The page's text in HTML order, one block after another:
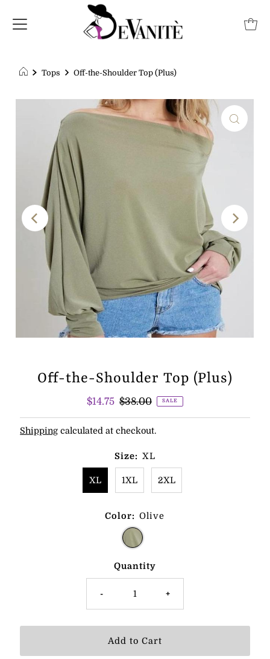
Tops Off-the-Shoulder Top (Plus)
Off-the-Shoulder Top (Plus)
Sale
Price
$14.75 Regular
Price
$38.00 SALE
Shipping calculated at checkout.
Size: XL
XL 1XL 2XL
Color: Olive
Quantity
- +